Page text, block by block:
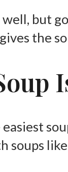
but
the
soups